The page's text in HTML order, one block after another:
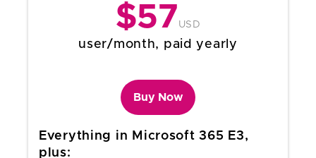
$57 USD
user/month, paid yearly
Buy Now
Everything in Microsoft 365 E3,
plus: